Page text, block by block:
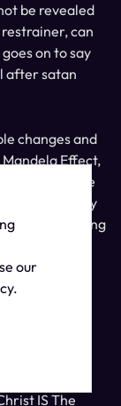
be revealed
can
on to say
after satan
changes and
Effect,
wonders. The
as the lies they
the great falling
what I’m
IS The
our